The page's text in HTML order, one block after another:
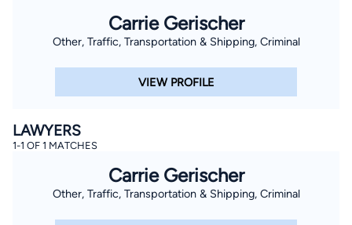
Carrie Gerischer
Other, Traffic, Transportation & Shipping, Criminal
VIEW PROFILE
LAWYERS
1-1 OF 1 MATCHES
Carrie Gerischer
Other, Traffic, Transportation & Shipping, Criminal